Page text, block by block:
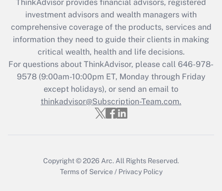
What is the CARES Act employee
retention tax credit that was available
during 2020 and 2021?
Get Answer
Recently Updated Q&As
Who must file a return?
Get Answer
ThinkAdvisor provides financial advisors, registered
investment advisors and wealth managers with
comprehensive coverage of the products, services and
information they need to guide their clients in making
critical wealth, health and life decisions.
For questions about ThinkAdvisor, please call 646-978-
9578(9:00am-10:00pm ET, Monday through Friday
except holidays), or send an email to
thinkadvisor@Subscription-Team.com.
Copyright © 2026 Arc. All Rights Reserved.
Terms of Service / Privacy Policy